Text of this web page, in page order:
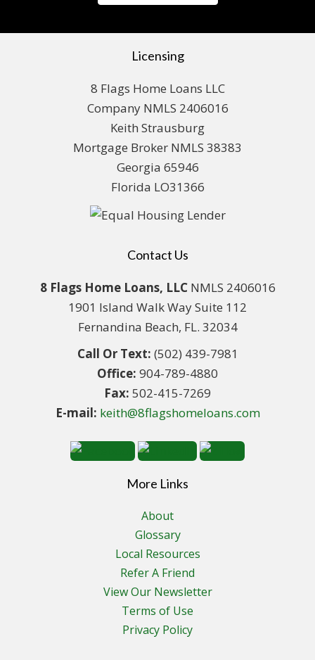
Licensing
8 Flags Home Loans LLC
Company NMLS 2406016
Keith Strausburg
Mortgage Broker NMLS 38383
Georgia 65946
Florida LO31366
Contact Us
8 Flags Home Loans, LLCNMLS 2406016
1901 Island Walk Way Suite 112
Fernandina Beach, FL. 32034
Call Or Text: (502) 439-7981
Office: 904-789-4880
Fax: 502-415-7269
E-mail: keith@8flagshomeloans.com
More Links
About
Glossary
Local Resources
Refer A Friend
View Our Newsletter
Terms of Use
Privacy Policy